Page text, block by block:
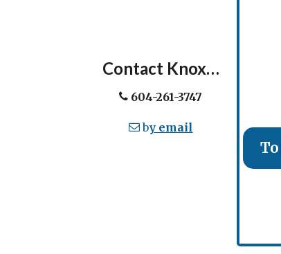
Contact Knox…
604-261-3747
by email